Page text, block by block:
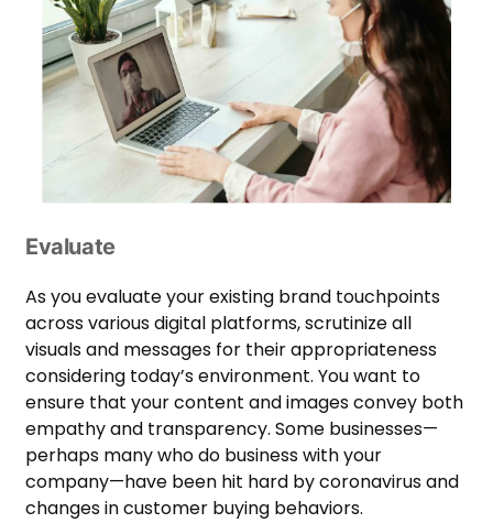
Evaluate
As you evaluate your existing brand touchpoints
across various digital platforms, scrutinize all
visuals and messages for their appropriateness
considering today’s environment. You want to
ensure that your content and images convey both
empathy and transparency. Some businesses—
perhaps many who do business with your
company—have been hit hard by coronavirus and
changes in customer buying behaviors.